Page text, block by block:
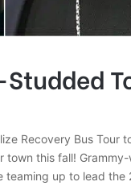
Recovery Bus Tour
this fall!
up to lead the